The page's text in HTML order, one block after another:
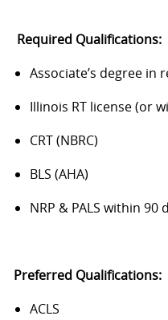
Required Qualifications:
Associate’s degree in
Illinois RT license (or
CRT (NBRC)
BLS (AHA)
NRP & PALS within 90
Preferred Qualifications:
ACLS